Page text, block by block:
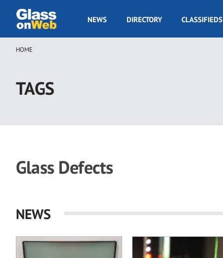
main
GOW
NEWS DIRECTORY CLASSIFIEDS
Breadcrumb
HOME
TAGS
Glass Defects
NEWS